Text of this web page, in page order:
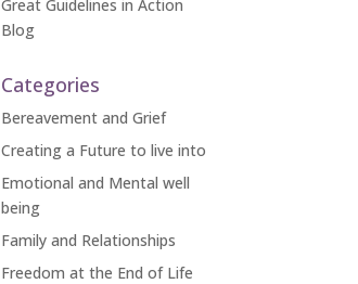
Great Guidelines in Action
Blog
Categories
Bereavement and Grief
Creating a Future to live into
Emotional and Mental well
being
Family and Relationships
Freedom at the End of Life